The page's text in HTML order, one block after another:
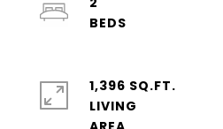
1,396 SQ.FT.
LIVING